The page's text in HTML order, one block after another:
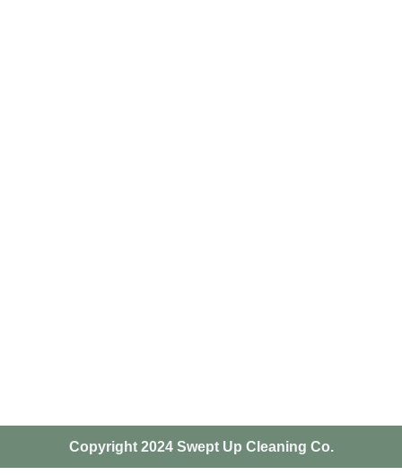
Copyright 2024 Swept Up Cleaning Co.